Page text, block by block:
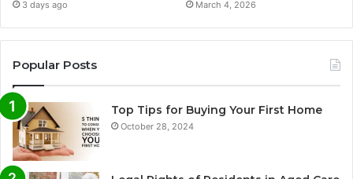
3 days ago March 4, 2026
Popular Posts
Top Tips for Buying Your First Home
October 28, 2024